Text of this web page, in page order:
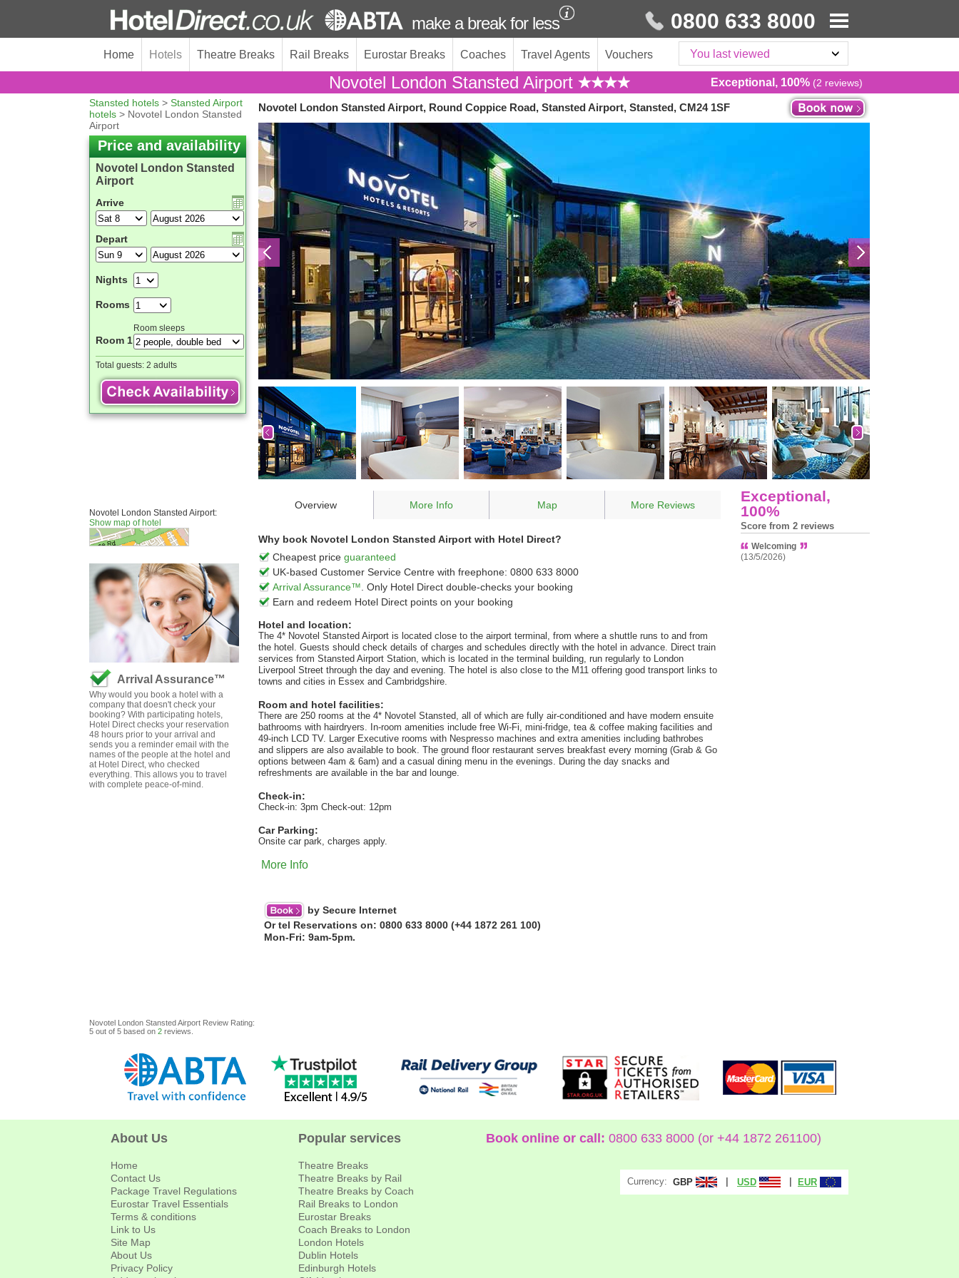
make a break for less 0800 633 8000
Home Hotels Theatre Breaks Rail Breaks Eurostar Breaks Coaches Travel Agents Vouchers You last viewed
Novotel London Stansted Airport Exceptional, 100% (2 reviews)
Stansted hotels > Stansted Airport
hotels > Novotel London Stansted
Airport
Price and availability
Novotel London Stansted
Airport
Arrive
Depart
Nights
Rooms
Room sleeps
Room 1
Total guests: 2 adults
Novotel London Stansted Airport:
Show map of hotel
Arrival Assurance™
Why would you book a hotel with a
company that doesn't check your
booking? With participating hotels,
Hotel Direct checks your reservation
48 hours prior to your arrival and
sends you a reminder email with the
names of the people at the hotel and
at Hotel Direct, who checked
everything. This allows you to travel
with complete peace-of-mind.
Novotel London Stansted Airport Review Rating:
5 out of 5 based on 2 reviews.
Novotel London Stansted Airport, Round Coppice Road, Stansted Airport, Stansted, CM24 1SF
Overview More Info Map More Reviews
Why book Novotel London Stansted Airport with Hotel Direct?
Cheapest price guaranteed
UK-based Customer Service Centre with freephone: 0800 633 8000
Arrival Assurance™ . Only Hotel Direct double-checks your booking
Earn and redeem Hotel Direct points on your booking
Hotel and location:
The 4* Novotel Stansted Airport is located close to the airport terminal, from where a shuttle runs to and from
the hotel. Guests should check details of charges and schedules directly with the hotel in advance. Direct train
services from Stansted Airport Station, which is located in the terminal building, run regularly to London
Liverpool Street through the day and evening. The hotel is also close to the M11 offering good transport links to
towns and cities in Essex and Cambridgshire.
Room and hotel facilities:
There are 250 rooms at the 4* Novotel Stansted, all of which are fully air-conditioned and have modern ensuite
bathrooms with hairdryers. In-room amenities include free Wi-Fi, mini-fridge, tea & coffee making facilities and
49-inch LCD TV. Larger Executive rooms with Nespresso machines and extra amenities including bathrobes
and slippers are also available to book. The ground floor restaurant serves breakfast every morning (Grab & Go
options between 4am & 6am) and a casual dining menu in the evenings. During the day snacks and
refreshments are available in the bar and lounge.
Check-in:
Check-in: 3pm Check-out: 12pm
Car Parking:
Onsite car park, charges apply.
More Info
Exceptional,
100%
Score from 2 reviews
Welcoming
(13/5/2026)
by Secure Internet
Or tel Reservations on: 0800 633 8000 (+44 1872 261 100)
Mon-Fri: 9am-5pm.
About Us
Home
Contact Us
Package Travel Regulations
Eurostar Travel Essentials
Terms & conditions
Link to Us
Site Map
About Us
Privacy Policy
Popular services
Theatre Breaks
Theatre Breaks by Rail
Theatre Breaks by Coach
Rail Breaks to London
Eurostar Breaks
Coach Breaks to London
London Hotels
Dublin Hotels
Edinburgh Hotels
Book online or call: 0800 633 8000 (or +44 1872 261100)
Currency: GBP USD EUR